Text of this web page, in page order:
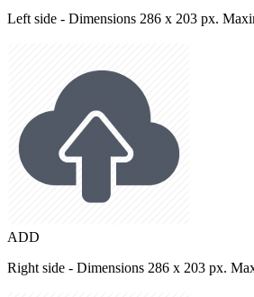
Left side - Dimensions 286 x 203 px.
ADD
Right side - Dimensions 286 x 203 px.